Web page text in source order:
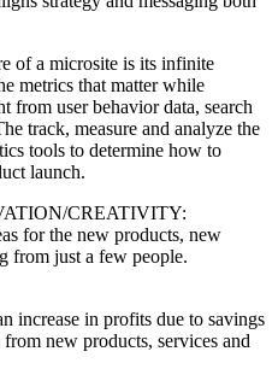
of a microsite is its infinite
metrics that matter while
from user behavior data, search
track, measure and analyze the
tools to determine how to
launch.
CREATIVITY:
for the new products, new
from just a few people.
increase in profits due to savings
new products, services and